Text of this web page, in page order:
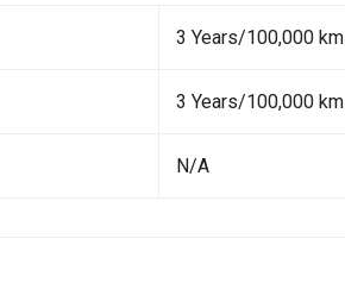
3 Years/100,000 km
3 Years/100,000 km
N/A